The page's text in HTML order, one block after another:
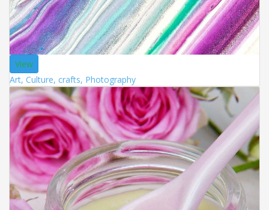
View
Art, Culture, crafts, Photography